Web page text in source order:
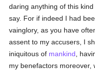
daring anything of this
say. For if indeed I had
vainglory, as you have
assent to my accusers, I
iniquitous of mankind ,
my benefactors